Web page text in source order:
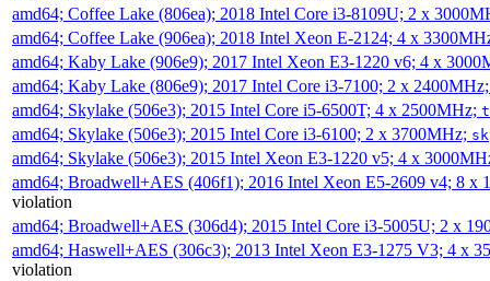
amd64; Coffee Lake (806ea); 2018 Intel Core i3-8109U; 2 x
amd64; Coffee Lake (906ea); 2018 Intel Xeon E-2124; 4 x
amd64; Kaby Lake (906e9); 2017 Intel Xeon E3-1220 v6; 4 x
amd64; Kaby Lake (806e9); 2017 Intel Core i3-7100; 2 x
amd64; Skylake (506e3); 2015 Intel Core i5-6500T; 4 x 2500MHz;
amd64; Skylake (506e3); 2015 Intel Core i3-6100; 2 x 3700MHz;
amd64; Skylake (506e3); 2015 Intel Xeon E3-1220 v5; 4 x
amd64; Broadwell+AES (406f1); 2016 Intel Xeon E5-2609 v4; 8 x
violation
amd64; Broadwell+AES (306d4); 2015 Intel Core i3-5005U; 2 x
amd64; Haswell+AES (306c3); 2013 Intel Xeon E3-1275 V3; 4 x
violation